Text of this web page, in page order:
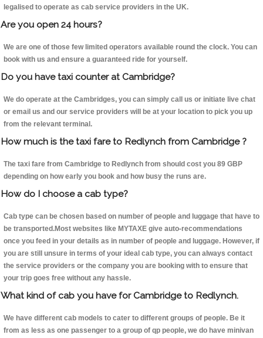
legalised to operate as cab service providers in the UK.
Are you open 24 hours?
We are one of those few limited operators available round the clock. You can
book with us and ensure a guaranteed ride for yourself.
Do you have taxi counter at Cambridge?
We do operate at the Cambridges, you can simply call us or initiate live chat
or email us and our service providers will be at your location to pick you up
from the relevant terminal.
How much is the taxi fare to Redlynch from Cambridge ?
The taxi fare from Cambridge to Redlynch from should cost you 89 GBP
depending on how early you book and how busy the runs are.
How do I choose a cab type?
Cab type can be chosen based on number of people and luggage that have to
be transported.Most websites like MYTAXE give auto-recommendations
once you feed in your details as in number of people and luggage. However, if
you are still unsure in terms of your ideal cab type, you can always contact
the service providers or the company you are booking with to ensure that
your trip goes free without any hassle.
What kind of cab you have for Cambridge to Redlynch.
We have different cab models to cater to different groups of people. Be it
from as less as one passenger to a group of qp people, we do have minivan